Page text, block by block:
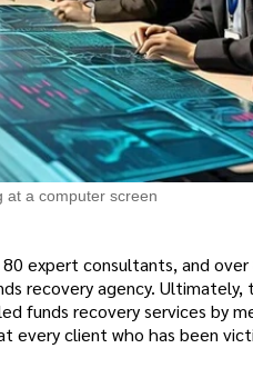
at a computer screen
expert consultants, and
recovery agency. Ultimately,
funds recovery services by
every client who has been